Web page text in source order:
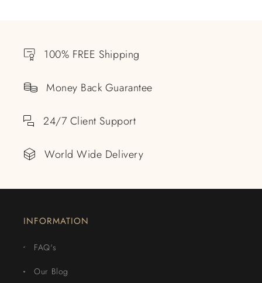
100% FREE Shipping
Money Back Guarantee
24/7 Client Support
World Wide Delivery
INFORMATION
FAQ's
Our Blog